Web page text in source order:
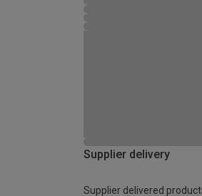
Supplier delivery
Supplier delivered